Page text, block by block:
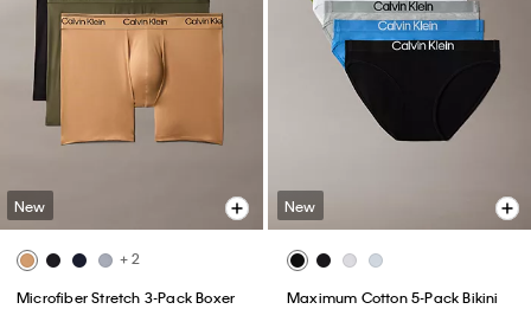
New
+ 2
Microfiber Stretch 3-Pack Boxer
New
Maximum Cotton 5-Pack Bikini